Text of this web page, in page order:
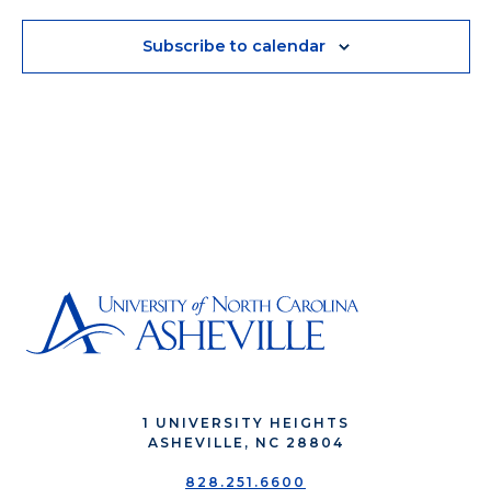
Subscribe to calendar
1 UNIVERSITY HEIGHTS
ASHEVILLE, NC 28804
828.251.6600